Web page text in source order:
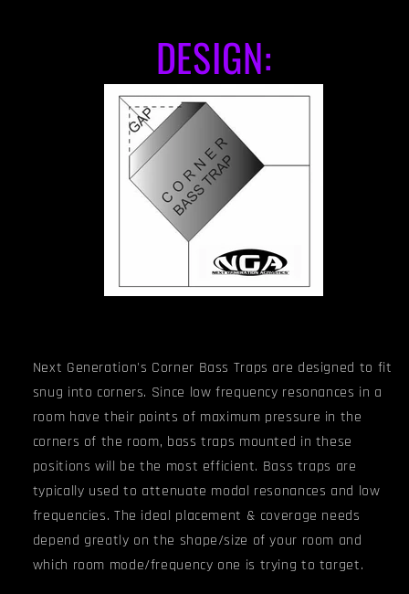
DESIGN:
Next Generation's Corner Bass Traps are designed to fit
snug into corners. Since low frequency resonances in a
room have their points of maximum pressure in the
corners of the room, bass traps mounted in these
positions will be the most efficient. Bass traps are
typically used to attenuate modal resonances and low
frequencies. The ideal placement & coverage needs
depend greatly on the shape/size of your room and
which room mode/frequency one is trying to target.